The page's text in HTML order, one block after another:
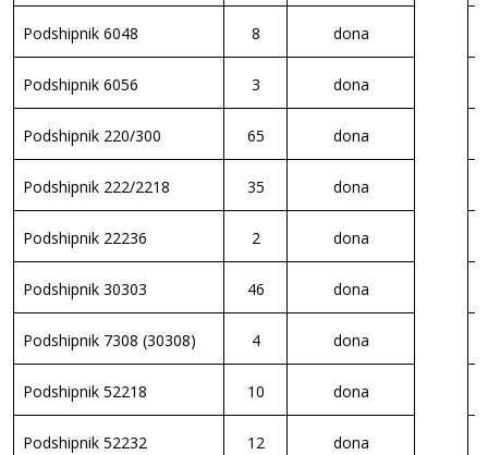
Podshipnik 6048 8 dona
Podshipnik 6056 3 dona
Podshipnik 220/300 65 dona
Podshipnik 222/2218 35 dona
Podshipnik 22236 2 dona
Podshipnik 30303 46 dona
Podshipnik 7308 (30308) 4 dona
Podshipnik 52218 10 dona
Podshipnik 52232 12 dona